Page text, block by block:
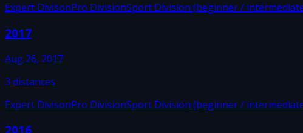
Expert DivisonPro DivisionSport Division (beginner /
2017
Aug 26, 2017
3 distances
Expert DivisonPro DivisionSport Division (beginner /
2016